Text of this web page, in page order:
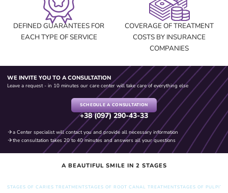
THE SOLUTION
DEFINED GUARANTEES FOR
EACH TYPE OF SERVICE
COVERAGE OF TREATMENT
COSTS BY INSURANCE
COMPANIES
WE INVITE YOU TO A CONSULTATION
Leave a request - in 10 minutes our care center will take care of everything else
SCHEDULE A CONSULTATION
+38 (097) 290-43-33
a Center specialist will contact you and provide all necessary information
the consultation takes 20 to 40 minutes and answers all your questions
A BEAUTIFUL SMILE IN 2 STAGES
STAGES OF CARIES TREATMENTSTAGES OF ROOT CANAL TREATMENTSTAGES OF